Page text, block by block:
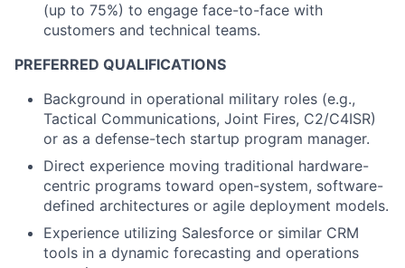
(up to 75%) to engage face-to-face with
customers and technical teams.
PREFERRED QUALIFICATIONS
Background in operational military roles (e.g.,
Tactical Communications, Joint Fires, C2/C4ISR)
or as a defense-tech startup program manager.
Direct experience moving traditional hardware-
centric programs toward open-system, software-
defined architectures or agile deployment models.
Experience utilizing Salesforce or similar CRM
tools in a dynamic forecasting and operations